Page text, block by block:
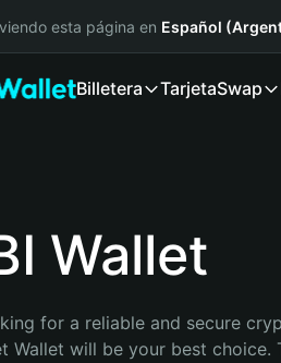
esta página en Español
Billetera TarjetaSwap
Wallet
for a reliable and secure
Wallet will be your best choice.